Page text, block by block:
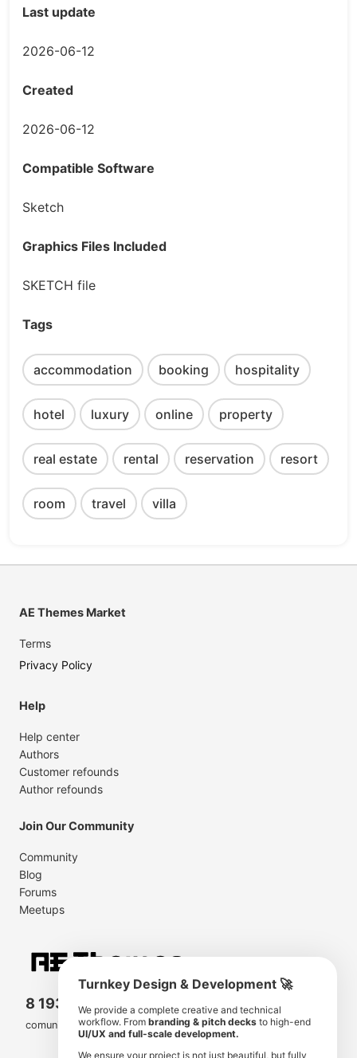
Last update
2026-06-12
Created
2026-06-12
Compatible Software
Sketch
Graphics Files Included
SKETCH file
Tags
accommodation booking hospitality
hotel luxury online property
real estate rental reservation resort
room travel villa
AE Themes Market
Terms
Privacy Policy
Help
Help center
Authors
Customer refounds
Author refounds
Join Our Community
Community
Blog
Forums
Meetups
8 193 501
comunity members
11 190 350
items for sale
Turnkey Design & Development 🚀
We provide a complete creative and technical
workflow. From branding & pitch decks to high-end
UI/UX and full-scale development.
We ensure your project is not just beautiful, but fully